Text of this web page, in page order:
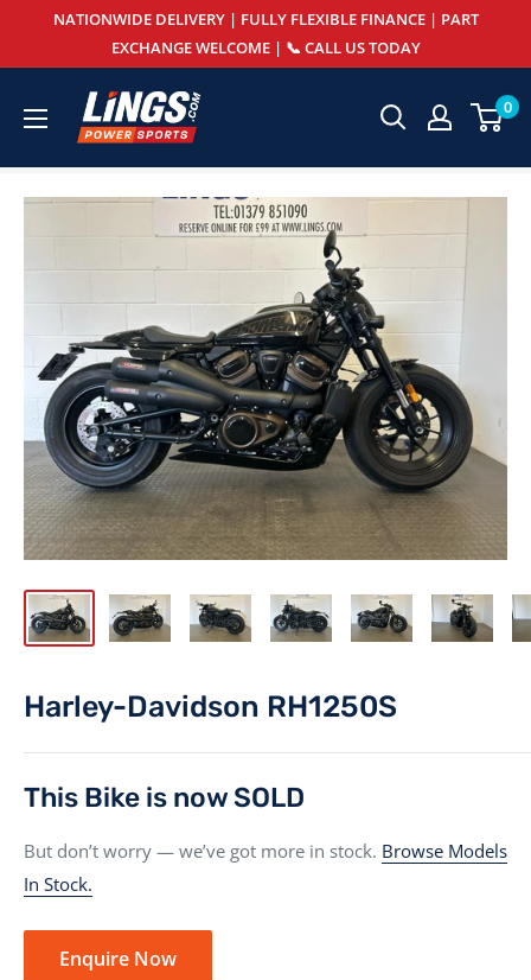
NATIONWIDE DELIVERY | FULLY FLEXIBLE FINANCE | PART
EXCHANGE WELCOME | 📞 CALL US TODAY
Lings
Powersports
0
Harley-Davidson RH1250S
This Bike is now SOLD
But don’t worry — we’ve got more in stock. Browse Models
In Stock.
Enquire Now